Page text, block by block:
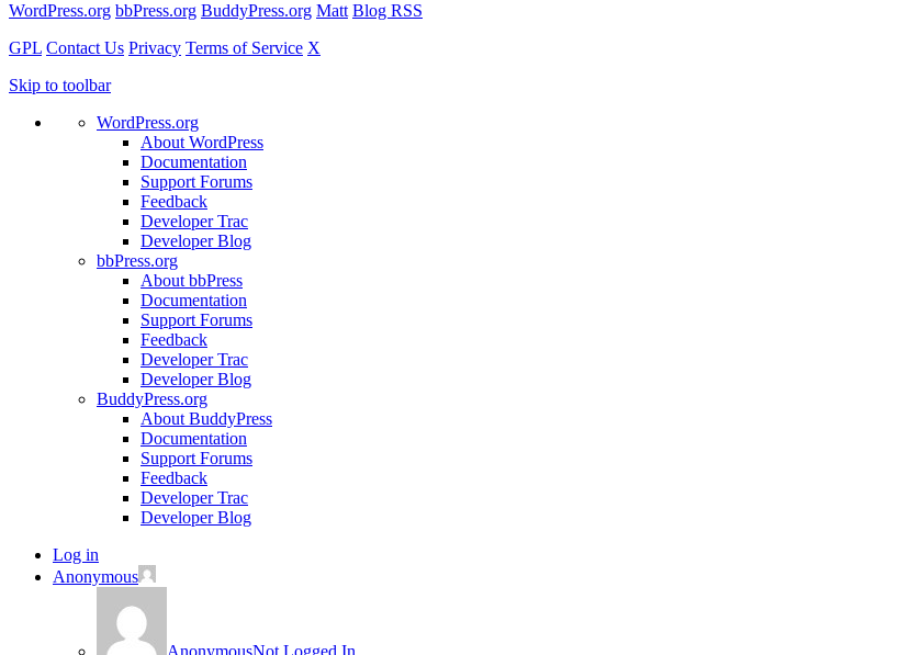
WordPress.org bbPress.org BuddyPress.org Matt Blog RSS
GPL Contact Us Privacy Terms of Service X
Skip to toolbar
WordPress.org
About WordPress
Documentation
Support Forums
Feedback
Developer Trac
Developer Blog
bbPress.org
About bbPress
Documentation
Support Forums
Feedback
Developer Trac
Developer Blog
BuddyPress.org
About BuddyPress
Documentation
Support Forums
Feedback
Developer Trac
Developer Blog
Log in
Anonymous